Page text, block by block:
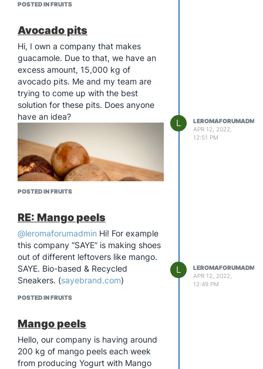
POSTED IN FRUITS
Avocado pits
Hi, I own a company that makes
guacamole. Due to that, we have an
excess amount, 15,000 kg of
avocado pits. Me and my team are
trying to come up with the best
solution for these pits. Does anyone
have an idea?
POSTED IN FRUITS
L
LEROMAFORUMADMIN
APR 12, 2022,
12:51 PM
RE: Mango peels
@leromaforumadmin Hi! For example
this company “SAYE” is making shoes
out of different leftovers like mango.
SAYE. Bio-based & Recycled
Sneakers. (sayebrand.com)
POSTED IN FRUITS
L
LEROMAFORUMADMIN
APR 12, 2022,
12:49 PM
Mango peels
Hello, our company is having around
200 kg of mango peels each week
from producing Yogurt with Mango